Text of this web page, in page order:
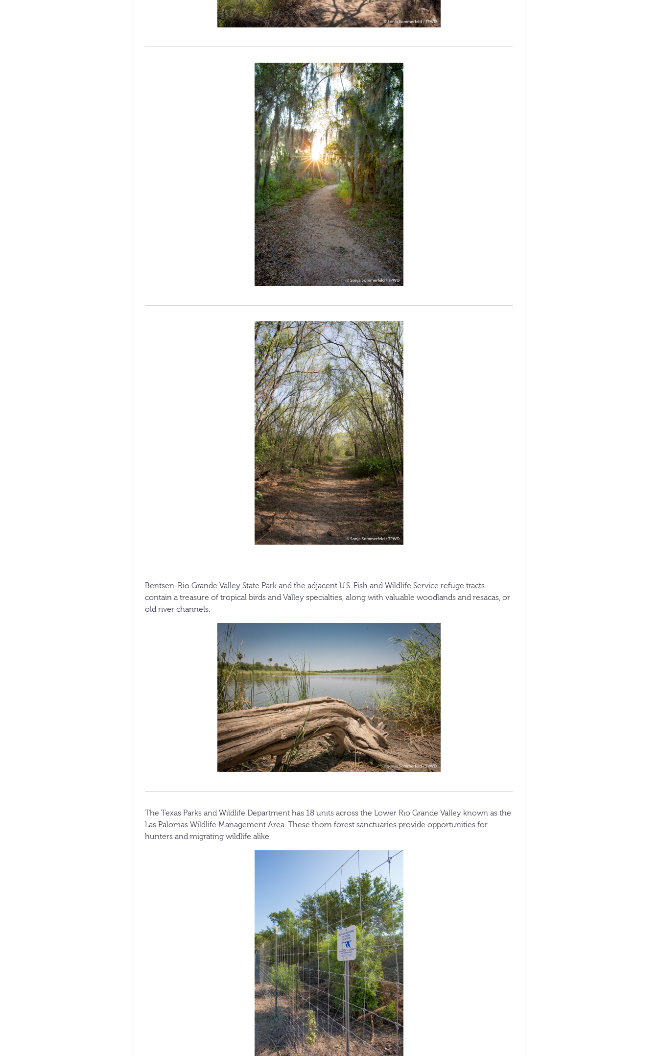
Bentsen-Rio Grande Valley State Park and the adjacent U.S. Fish and Wildlife Service refuge tracts
contain a treasure of tropical birds and Valley specialties, along with valuable woodlands and resacas, or
old river channels.
The Texas Parks and Wildlife Department has 18 units across the Lower Rio Grande Valley known as the
Las Palomas Wildlife Management Area. These thorn forest sanctuaries provide opportunities for
hunters and migrating wildlife alike.